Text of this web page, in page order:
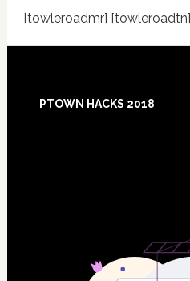
[towleroadmr] [towleroadtn]
Footer
PTOWN HACKS 2018